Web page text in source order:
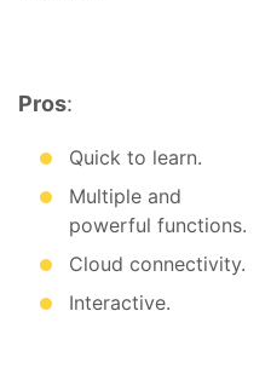
Pros:
Quick to learn.
Multiple and
powerful functions.
Cloud connectivity.
Interactive.